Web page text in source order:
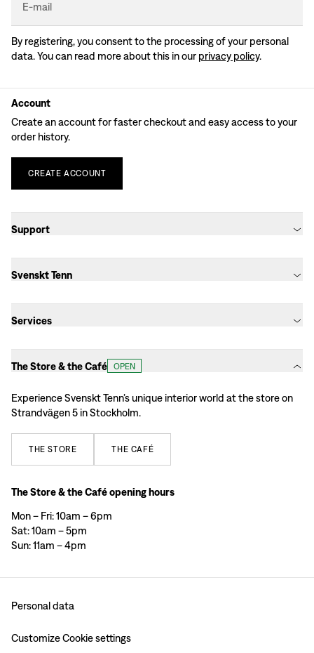
E-mail
By registering, you consent to the processing of your personal
data. You can read more about this in our privacy policy.
Account
Create an account for faster checkout and easy access to your
order history.
CREATE ACCOUNT
Support
Svenskt Tenn
Services
The Store & the Café OPEN
Experience Svenskt Tenn’s unique interior world at the store on
Strandvägen 5 in Stockholm.
THE STORE THE CAFÉ
The Store & the Café opening hours
Mon – Fri: 10am – 6pm
Sat: 10am – 5pm
Sun: 11am – 4pm
Personal data
Customize Cookie settings